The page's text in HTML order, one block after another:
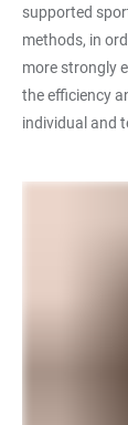
supported
methods, in
more strongly
the efficiency
individual and